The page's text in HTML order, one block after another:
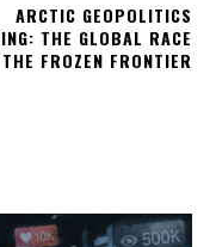
ARCTIC GEOPOLITICS
THE GLOBAL RACE
FROZEN FRONTIER